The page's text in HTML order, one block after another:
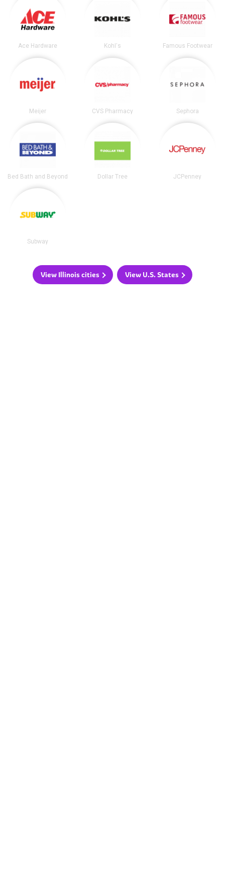
Ace Hardware Kohl's Famous Footwear
Meijer CVS Pharmacy Sephora
Bed Bath and Beyond Dollar Tree JCPenney
Subway
View Illinois cities View U.S. States